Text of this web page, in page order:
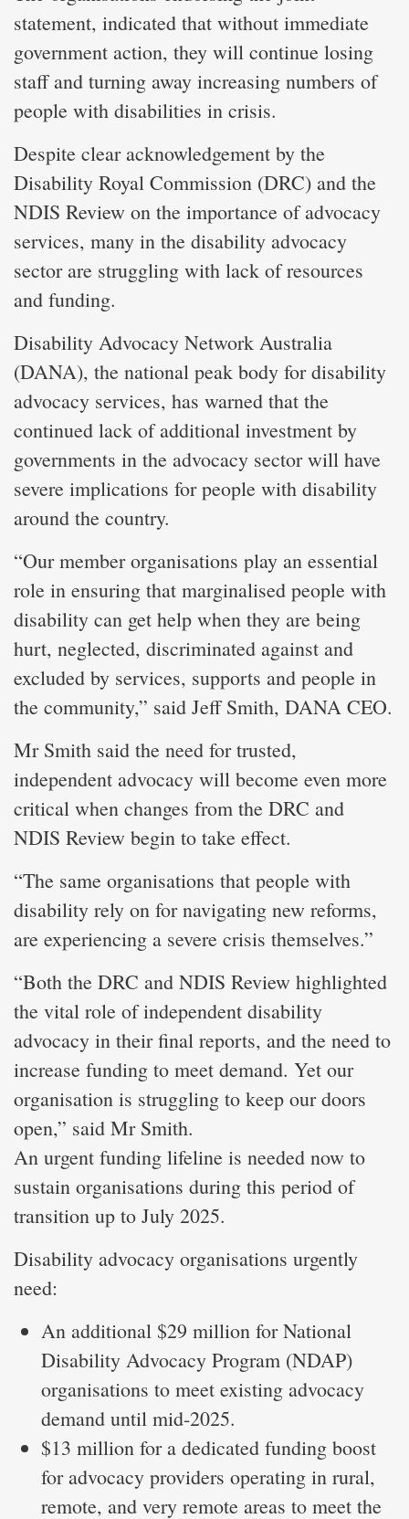
statement, indicated that without immediate
government action, they will continue losing
staff and turning away increasing numbers of
people with disabilities in crisis.
Despite clear acknowledgement by the
Disability Royal Commission (DRC) and the
NDIS Review on the importance of advocacy
services, many in the disability advocacy
sector are struggling with lack of resources
and funding.
Disability Advocacy Network Australia
(DANA), the national peak body for disability
advocacy services, has warned that the
continued lack of additional investment by
governments in the advocacy sector will have
severe implications for people with disability
around the country.
“Our member organisations play an essential
role in ensuring that marginalised people with
disability can get help when they are being
hurt, neglected, discriminated against and
excluded by services, supports and people in
the community,” said Jeff Smith, DANA CEO.
Mr Smith said the need for trusted,
independent advocacy will become even more
critical when changes from the DRC and
NDIS Review begin to take effect.
“The same organisations that people with
disability rely on for navigating new reforms,
are experiencing a severe crisis themselves.”
“Both the DRC and NDIS Review highlighted
the vital role of independent disability
advocacy in their final reports, and the need to
increase funding to meet demand. Yet our
organisation is struggling to keep our doors
open,” said Mr Smith.
An urgent funding lifeline is needed now to
sustain organisations during this period of
transition up to July 2025.
Disability advocacy organisations urgently
need:
An additional $29 million for National
Disability Advocacy Program (NDAP)
organisations to meet existing advocacy
demand until mid-2025.
$13 million for a dedicated funding boost
for advocacy providers operating in rural,
remote, and very remote areas to meet the